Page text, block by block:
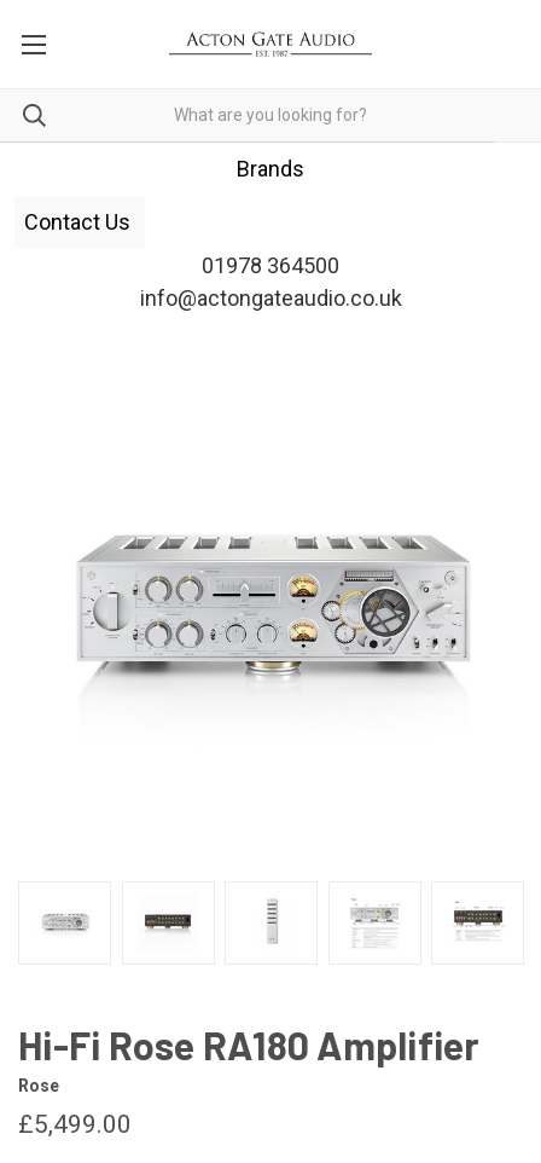
Brands
Contact Us
01978 364500
info@actongateaudio.co.uk
Hi-Fi Rose RA180 Amplifier
Rose
£5,499.00